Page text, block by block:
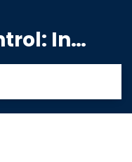
Blue D Air Control: India's Premier Manufacturing Hub